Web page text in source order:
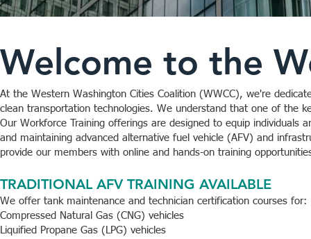
Welcome to the
At the Western Washington Cities Coalition (WWCC), we're
clean transportation technologies. We understand that one of the
Our Workforce Training offerings are designed to equip
and maintaining advanced alternative fuel vehicle (AFV) and
provide our members with online and hands-on training
TRADITIONAL AFV TRAINING AVAILABLE
We offer tank maintenance and technician certification courses for:
Compressed Natural Gas (CNG) vehicles
Liquified Propane Gas (LPG) vehicles